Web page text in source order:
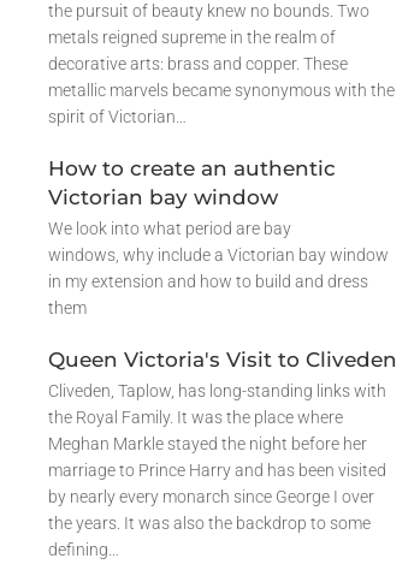
the pursuit of beauty knew no bounds. Two
metals reigned supreme in the realm of
decorative arts: brass and copper. These
metallic marvels became synonymous with the
spirit of Victorian…
How to create an authentic
Victorian bay window
We look into what period are bay
windows, why include a Victorian bay window
in my extension and how to build and dress
them
Queen Victoria's Visit to Cliveden
Cliveden, Taplow, has long-standing links with
the Royal Family. It was the place where
Meghan Markle stayed the night before her
marriage to Prince Harry and has been visited
by nearly every monarch since George I over
the years. It was also the backdrop to some
defining…